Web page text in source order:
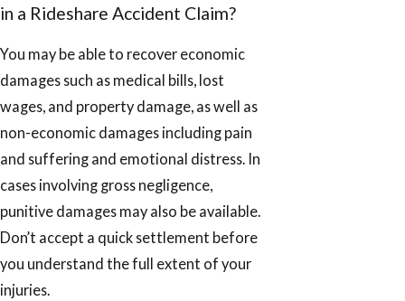
in a Rideshare Accident Claim?
You may be able to recover economic
damages such as medical bills, lost
wages, and property damage, as well as
non-economic damages including pain
and suffering and emotional distress. In
cases involving gross negligence,
punitive damages may also be available.
Don’t accept a quick settlement before
you understand the full extent of your
injuries.